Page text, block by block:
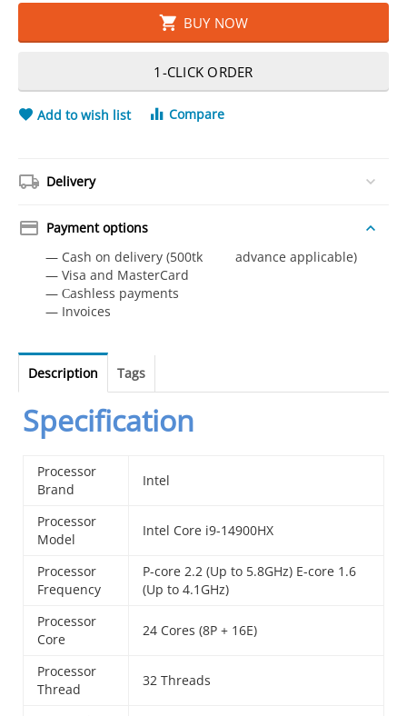
BUY NOW
1-CLICK ORDER
Add to wish list Compare
Delivery
Payment options
— Cash on delivery (500tk advance applicable)
— Visa and MasterCard
— Сashless payments
— Invoices
Description Tags
Specification
Processor
Brand
Intel
Processor
Model
Intel Core i9-14900HX
Processor
Frequency
P-core 2.2 (Up to 5.8GHz) E-core 1.6
(Up to 4.1GHz)
Processor
Core
24 Cores (8P + 16E)
Processor
Thread
32 Threads